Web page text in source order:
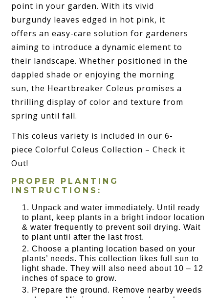
point in your garden. With its vivid
burgundy leaves edged in hot pink, it
offers an easy-care solution for gardeners
aiming to introduce a dynamic element to
their landscape. Whether positioned in the
dappled shade or enjoying the morning
sun, the Heartbreaker Coleus promises a
thrilling display of color and texture from
spring until fall.
This coleus variety is included in our 6-
piece Colorful Coleus Collection – Check it
Out!
PROPER PLANTING
INSTRUCTIONS:
Unpack and water immediately. Until ready
to plant, keep plants in a bright indoor location
& water frequently to prevent soil drying. Wait
to plant until after the last frost.
Choose a planting location based on your
plants’ needs. This collection likes full sun to
light shade. They will also need about 10 – 12
inches of space to grow.
Prepare the ground. Remove nearby weeds